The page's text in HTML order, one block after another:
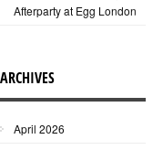
Afterparty at Egg London
ARCHIVES
April 2026